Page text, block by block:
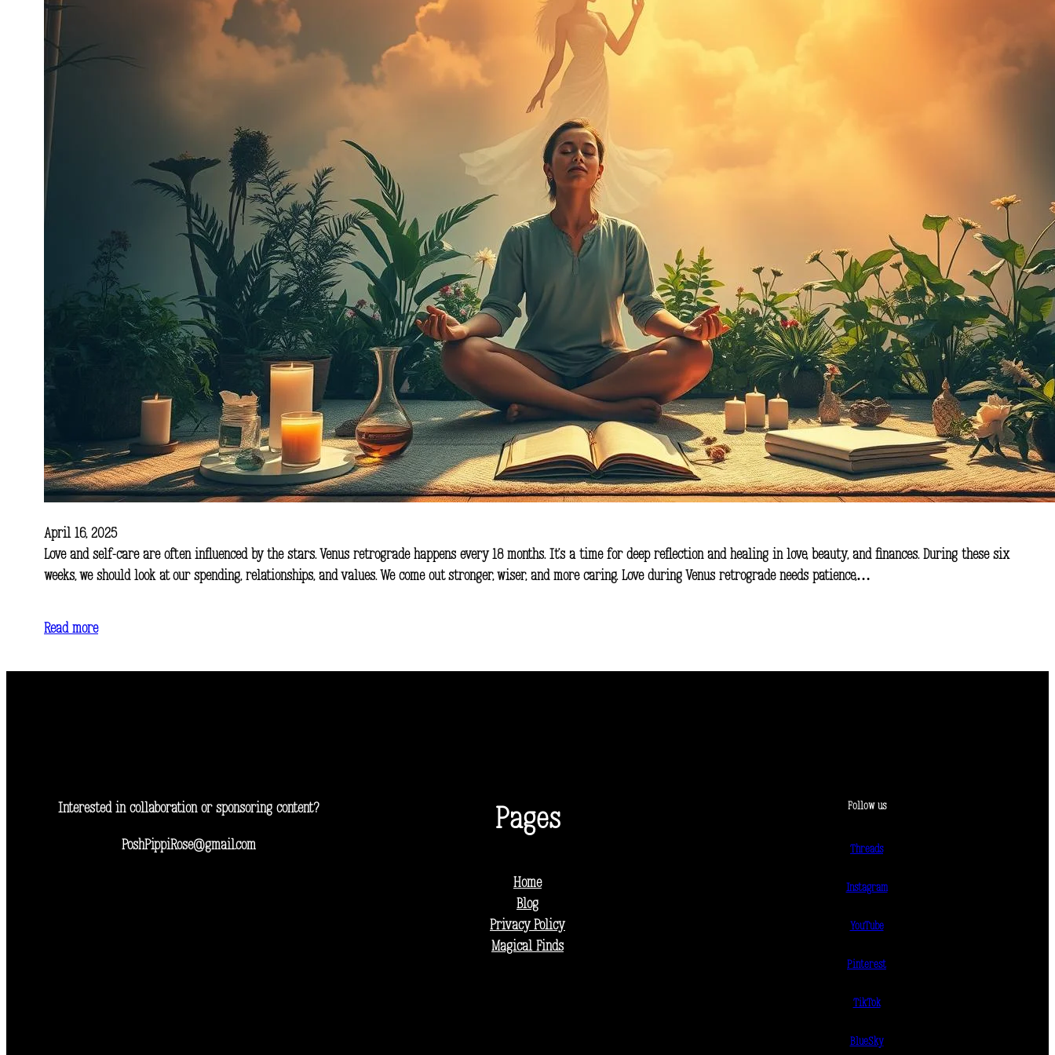
April 16, 2025
Love and self-care are often influenced by the stars. Venus retrograde happens every 18 months. It’s a time for deep reflection and healing in love, beauty, and finances. During these six
weeks, we should look at our spending, relationships, and values. We come out stronger, wiser, and more caring. Love during Venus retrograde needs patience,…
Read more
Interested in collaboration or sponsoring content?
PoshPippiRose@gmail.com
Pages
Home
Blog
Privacy Policy
Magical Finds
Follow us
Threads
Instagram
YouTube
Pinterest
TikTok
BlueSky